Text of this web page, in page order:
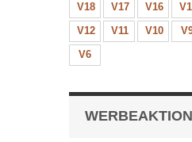
V18
V17 V16
V12
V11 V10
V6